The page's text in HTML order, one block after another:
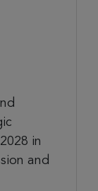
in
and